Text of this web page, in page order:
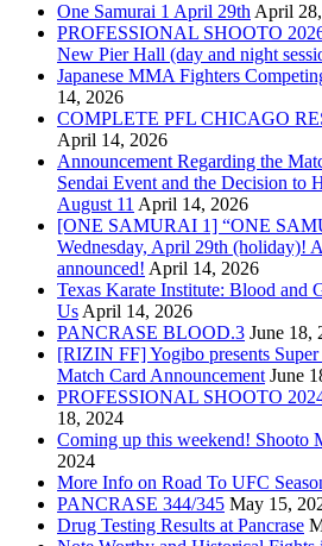
One Samurai 1 April 29th April
PROFESSIONAL SHOOTO
New Pier Hall (day and night
Japanese MMA Fighters
14, 2026
COMPLETE PFL CHICAGO
April 14, 2026
Announcement Regarding the
Sendai Event and the Decision to
August 11 April 14, 2026
[ONE SAMURAI 1] “ONE
Wednesday, April 29th (holiday)!
announced! April 14, 2026
Texas Karate Institute: Blood and
Us April 14, 2026
PANCRASE BLOOD.3 June 18,
[RIZIN FF] Yogibo presents
Match Card Announcement June
PROFESSIONAL SHOOTO
18, 2024
Coming up this weekend! Shooto
2024
More Info on Road To UFC
PANCRASE 344/345 May 15,
Drug Testing Results at Pancrase